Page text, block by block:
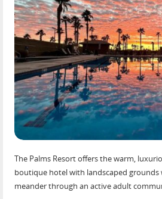
The Palms Resort offers the warm,
boutique hotel with landscaped
meander through an active adult